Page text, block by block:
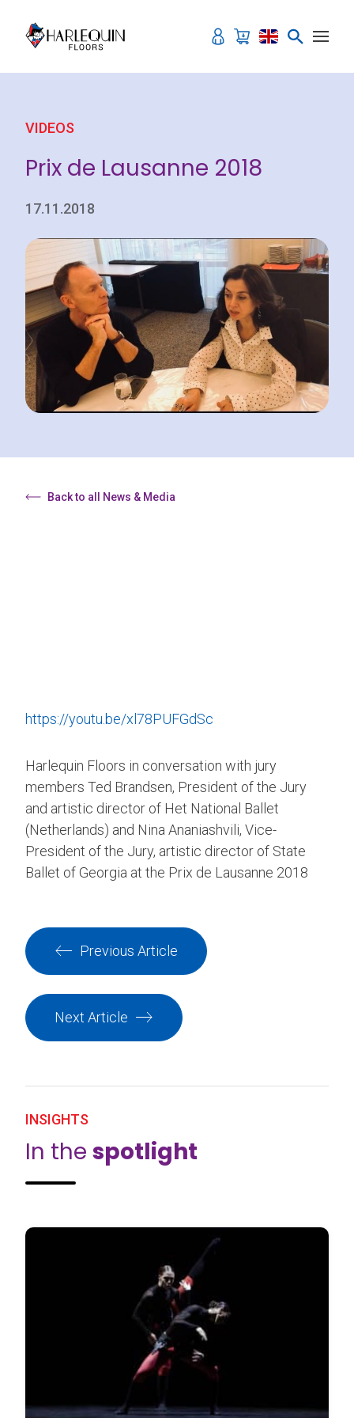
VIDEOS
Prix de Lausanne 2018
17.11.2018
Back to all News & Media
https://youtu.be/xl78PUFGdSc
Harlequin Floors in conversation with jury
members Ted Brandsen, President of the Jury
and artistic director of Het National Ballet
(Netherlands) and Nina Ananiashvili, Vice-
President of the Jury, artistic director of State
Ballet of Georgia at the Prix de Lausanne 2018
Previous Article
Next Article
INSIGHTS
In the spotlight